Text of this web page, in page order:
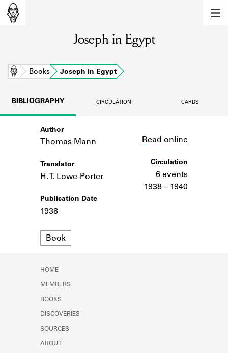
Learn about the members of the lending
BOOKS
Learn about the Shakespeare and
Company community.
Learn about the lending library cards,
Learn about the Shakespeare and
Joseph in Egypt
Home Books Joseph in Egypt
BIBLIOGRAPHY CIRCULATION CARDS
Author
Thomas Mann
Translator
H. T. Lowe-Porter
Publication Date
1938
Format
Book
Read online
Circulation
6 events
1938 – 1940
HOME
MEMBERS
BOOKS
DISCOVERIES
SOURCES
ABOUT